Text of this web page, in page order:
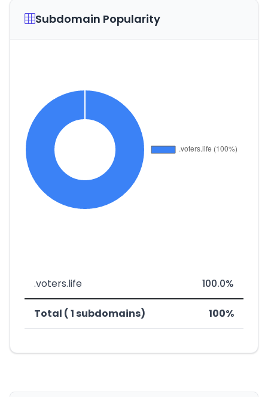
Subdomain Popularity
.voters.life 100.0%
Total ( 1 subdomains) 100%